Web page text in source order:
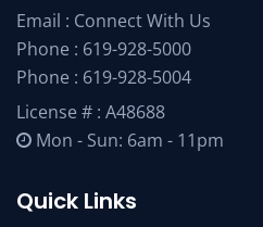
Email : Connect With Us
Phone : 619-928-5000
Phone : 619-928-5004
License # : A48688
Mon - Sun: 6am - 11pm
Quick Links